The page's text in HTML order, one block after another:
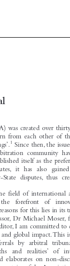

 
created over thirty years ago
from each other of the
1 Since then, the issues raised in,
community have
itself as the preferred means
it has also gained increased
disputes, thus creating
field of international
forefront  of  innovative
for this lies in its truly
Dr Michael Moser, for
I am committed to
global impact.This issue of
by arbitral tribunals to
and  realities’ of
on non-